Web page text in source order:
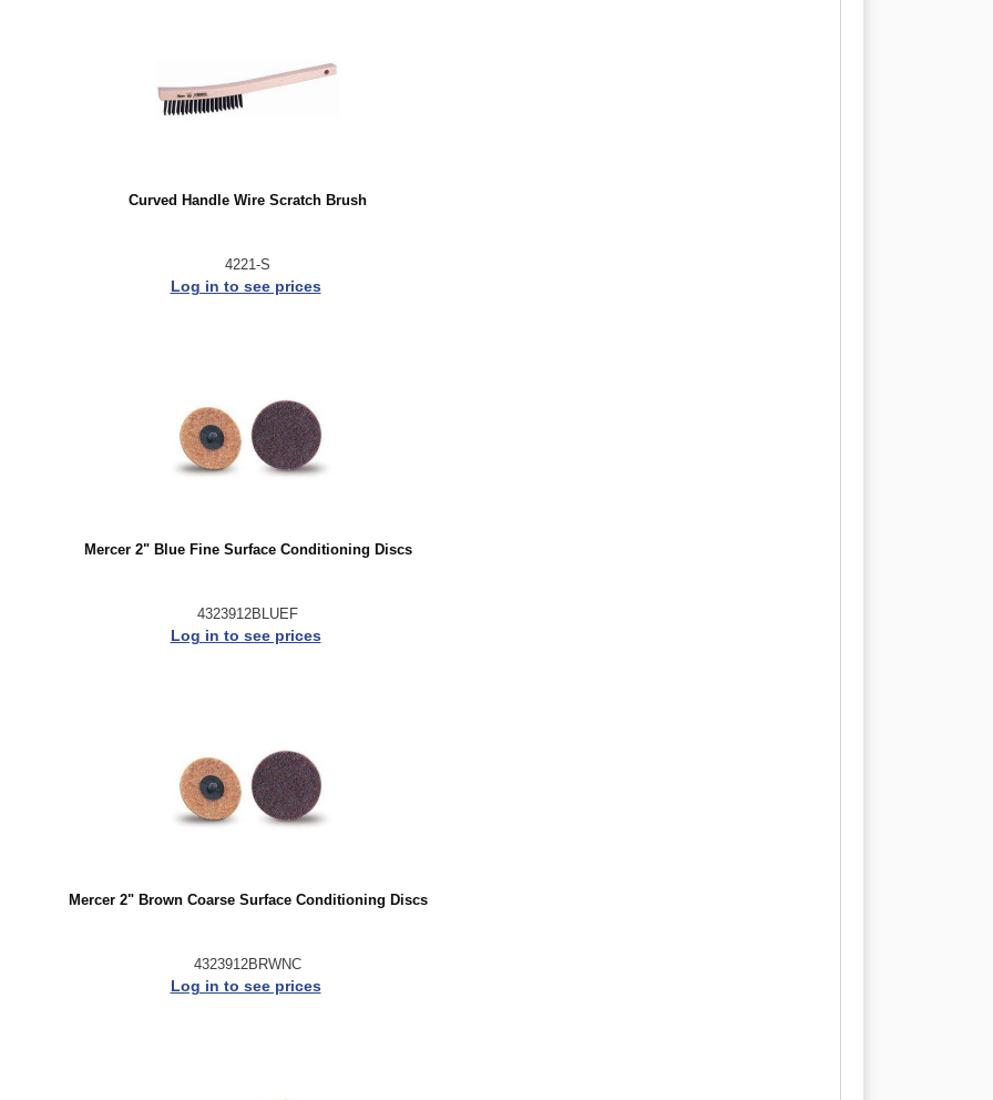
Curved Handle Wire Scratch Brush
4221-S
Log in to see prices
Mercer 2" Blue Fine Surface Conditioning Discs
4323912BLUEF
Log in to see prices
Mercer 2" Brown Coarse Surface Conditioning Discs
4323912BRWNC
Log in to see prices